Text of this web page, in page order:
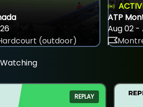
(outdoor)
ATP
Aug 02 -
REPLAY